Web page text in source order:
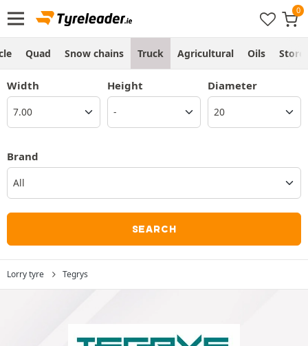
Quad Snow chains Truck Agricultural Oils Store
Width Height Diameter
Brand
All
SEARCH
Lorry tyre Tegrys